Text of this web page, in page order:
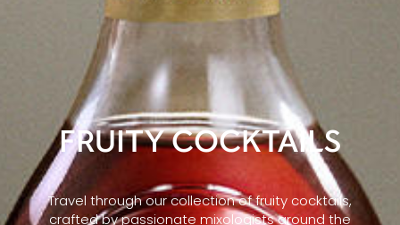
FRUITY COCKTAILS
Travel through our collection of fruity cocktails,
crafted by passionate mixologists around the